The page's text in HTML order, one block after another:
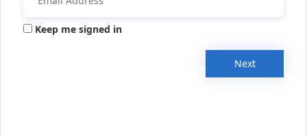
Keep me signed in
Next